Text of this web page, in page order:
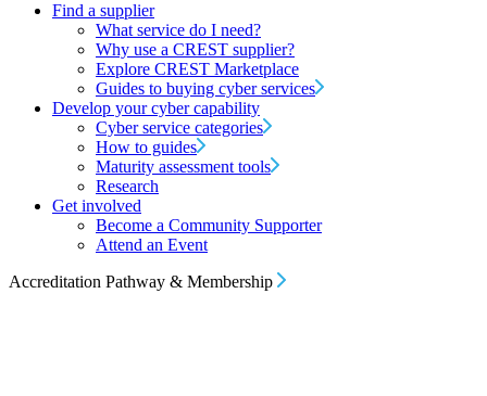
Find a supplier
What service do I need?
Why use a CREST supplier?
Explore CREST Marketplace
Guides to buying cyber services
Develop your cyber capability
Cyber service categories
How to guides
Maturity assessment tools
Research
Get involved
Become a Community Supporter
Attend an Event
Accreditation Pathway & Membership